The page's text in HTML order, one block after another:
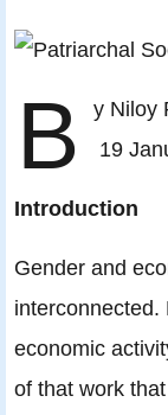
B
y Niloy
19
Introduction
Gender and
interconnected.
economic
of that work